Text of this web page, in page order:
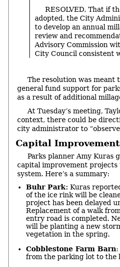
RESOLVED, That if
adopted, the City
to develop an annual
review and
Advisory Commission
City Council consistent
The resolution was meant
general fund support for
as a result of additional
At Tuesday’s meeting,
context, there could be
city administrator to
Capital
Parks planner Amy Kuras
capital improvement
system. Here’s a summary:
Buhr Park: Kuras
of the ice rink will be
project has been delayed
Replacement of a walk
entry road is completed.
will be planting a new
vegetation in the spring.
Cobblestone Farm Barn:
from the parking lot to the